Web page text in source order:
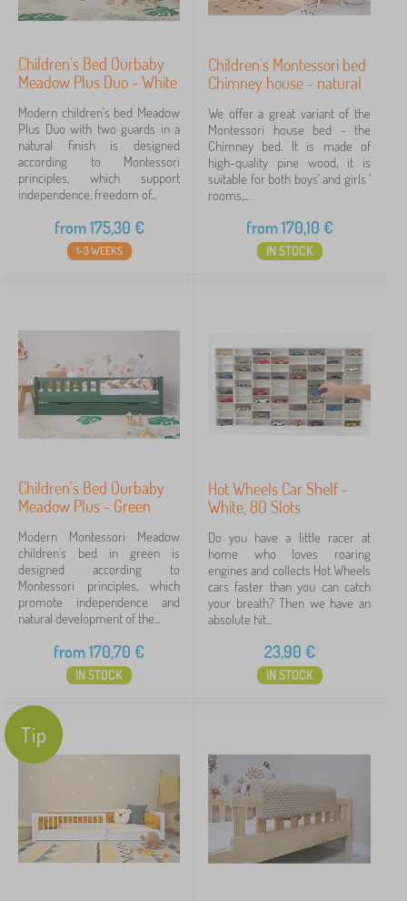
Children's Bed Ourbaby
Meadow Plus Duo - White
Modern children's bed Meadow
Plus Duo with two guards in a
natural finish is designed
according to Montessori
principles, which support
independence, freedom of...
from175,30 €
1-3 WEEKS
Children's Montessori bed
Chimney house - natural
We offer a great variant of the
Montessori house bed - the
Chimney bed. It is made of
high-quality pine wood, it is
suitable for both boys' and girls '
rooms,...
from170,10 €
IN STOCK
Children's Bed Ourbaby
Meadow Plus - Green
Modern Montessori Meadow
children's bed in green is
designed according to
Montessori principles, which
promote independence and
natural development of the...
from170,70 €
IN STOCK
Hot Wheels Car Shelf -
White, 80 Slots
Do you have a little racer at
home who loves roaring
engines and collects Hot Wheels
cars faster than you can catch
your breath? Then we have an
absolute hit...
23,90 €
IN STOCK
Tip